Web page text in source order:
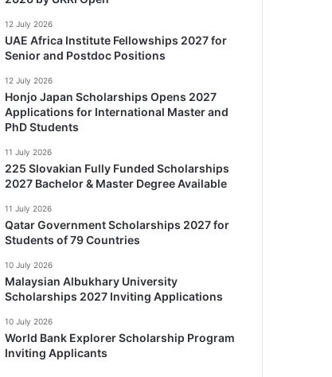
12 July 2026
UAE Africa Institute Fellowships 2027 for
Senior and Postdoc Positions
12 July 2026
Honjo Japan Scholarships Opens 2027
Applications for International Master and
PhD Students
11 July 2026
225 Slovakian Fully Funded Scholarships
2027 Bachelor & Master Degree Available
11 July 2026
Qatar Government Scholarships 2027 for
Students of 79 Countries
10 July 2026
Malaysian Albukhary University
Scholarships 2027 Inviting Applications
10 July 2026
World Bank Explorer Scholarship Program
Inviting Applicants